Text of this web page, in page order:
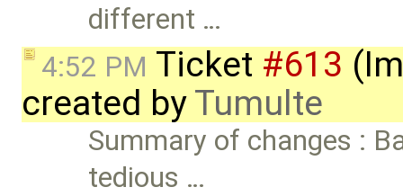
different …
4:52 PM Ticket #613
created byTumulte
Summary of changes :
tedious …